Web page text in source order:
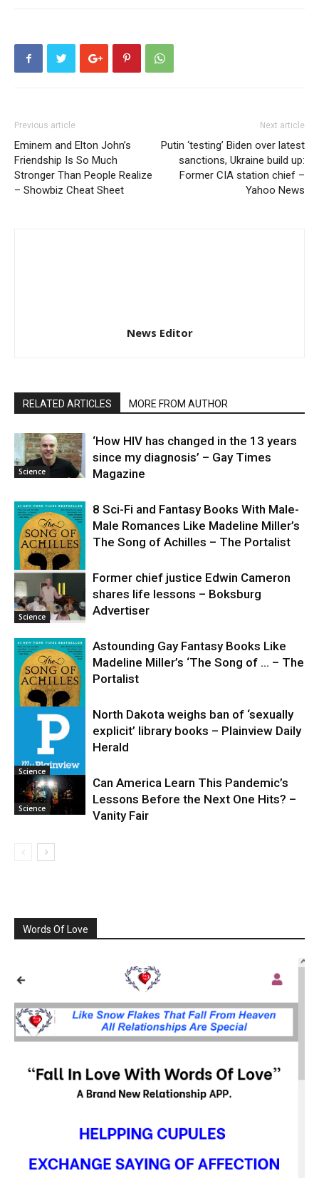
Previous article
Eminem and Elton John’s
Friendship Is So Much
Stronger Than People Realize
– Showbiz Cheat Sheet
Next article
Putin ‘testing’ Biden over latest
sanctions, Ukraine build up:
Former CIA station chief –
Yahoo News
News Editor
RELATED ARTICLES MORE FROM AUTHOR
Science
‘How HIV has changed in the 13 years
since my diagnosis’ – Gay Times
Magazine
Science
8 Sci-Fi and Fantasy Books With Male-
Male Romances Like Madeline Miller’s
The Song of Achilles – The Portalist
Science
Former chief justice Edwin Cameron
shares life lessons – Boksburg
Advertiser
Astounding Gay Fantasy Books Like
Madeline Miller’s ‘The Song of … – The
Portalist
Science
North Dakota weighs ban of ‘sexually
explicit’ library books – Plainview Daily
Herald
Science
Can America Learn This Pandemic’s
Lessons Before the Next One Hits? –
Vanity Fair
Words Of Love